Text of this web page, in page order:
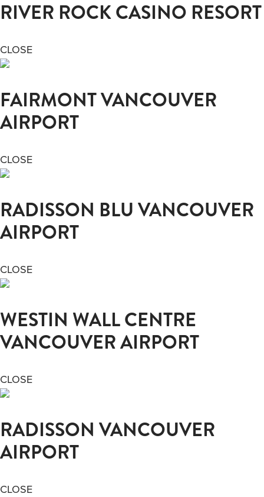
RIVER ROCK CASINO RESORT
CLOSE
FAIRMONT VANCOUVER
AIRPORT
CLOSE
RADISSON BLU VANCOUVER
AIRPORT
CLOSE
WESTIN WALL CENTRE
VANCOUVER AIRPORT
CLOSE
RADISSON VANCOUVER
AIRPORT
CLOSE